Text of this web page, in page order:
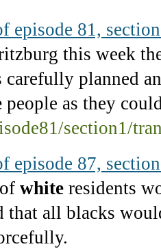
episode 81,
this week
carefully planned
people as they
section1/
episode 87,
white residents
that all blacks